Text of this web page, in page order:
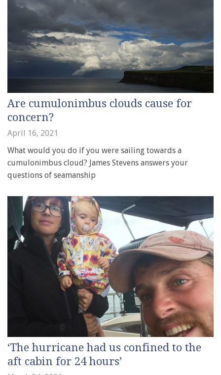
Are cumulonimbus clouds cause for
concern?
April 16, 2021
What would you do if you were sailing towards a
cumulonimbus cloud? James Stevens answers your
questions of seamanship
‘The hurricane had us confined to the
aft cabin for 24 hours’